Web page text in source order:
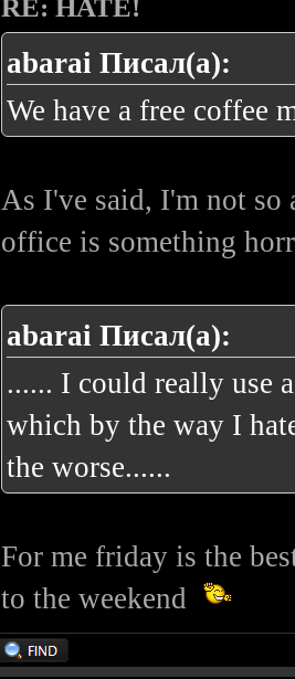
RE: HATE!
abarai Писал(а):
We have a free coffee
As I've said, I'm not so
office is something
abarai Писал(а):
...... I could really use
which by the way I
the worse......
For me friday is the
to the weekend